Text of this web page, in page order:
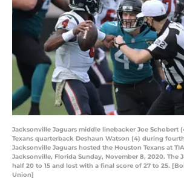
Jacksonville Jaguars middle linebacker Joe Schobert
Texans quarterback Deshaun Watson (4) during
Jacksonville Jaguars hosted the Houston Texans at
Jacksonville, Florida Sunday, November 8, 2020. The
half 20 to 15 and lost with a final score of 27 to 25.
Union]